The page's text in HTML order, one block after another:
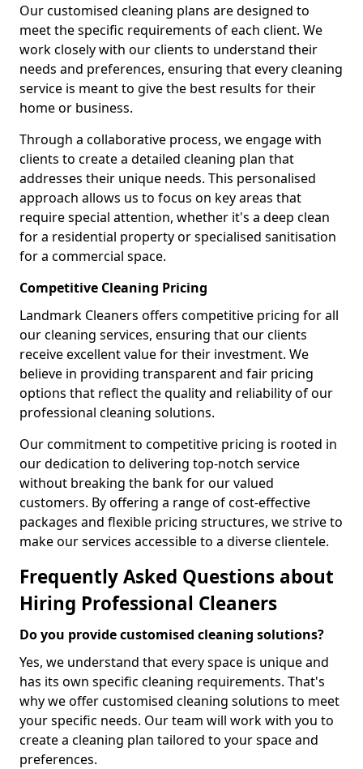
Our customised cleaning plans are designed to
meet the specific requirements of each client. We
work closely with our clients to understand their
needs and preferences, ensuring that every cleaning
service is meant to give the best results for their
home or business.
Through a collaborative process, we engage with
clients to create a detailed cleaning plan that
addresses their unique needs. This personalised
approach allows us to focus on key areas that
require special attention, whether it's a deep clean
for a residential property or specialised sanitisation
for a commercial space.
Competitive Cleaning Pricing
Landmark Cleaners offers competitive pricing for all
our cleaning services, ensuring that our clients
receive excellent value for their investment. We
believe in providing transparent and fair pricing
options that reflect the quality and reliability of our
professional cleaning solutions.
Our commitment to competitive pricing is rooted in
our dedication to delivering top-notch service
without breaking the bank for our valued
customers. By offering a range of cost-effective
packages and flexible pricing structures, we strive to
make our services accessible to a diverse clientele.
Frequently Asked Questions about
Hiring Professional Cleaners
Do you provide customised cleaning solutions?
Yes, we understand that every space is unique and
has its own specific cleaning requirements. That's
why we offer customised cleaning solutions to meet
your specific needs. Our team will work with you to
create a cleaning plan tailored to your space and
preferences.